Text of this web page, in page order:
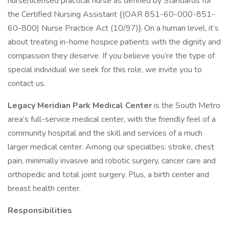
the Certified Nursing Assistant {(OAR 851-60-000-851-
60-800) Nurse Practice Act (10/97)}. On a human level, it’s
about treating in-home hospice patients with the dignity and
compassion they deserve. If you believe you’re the type of
special individual we seek for this role, we invite you to
contact us.
Legacy Meridian Park Medical Centeris the South Metro
area’s full-service medical center, with the friendly feel of a
community hospital and the skill and services of a much
larger medical center. Among our specialties: stroke, chest
pain, minimally invasive and robotic surgery, cancer care and
orthopedic and total joint surgery. Plus, a birth center and
breast health center.
Responsibilities